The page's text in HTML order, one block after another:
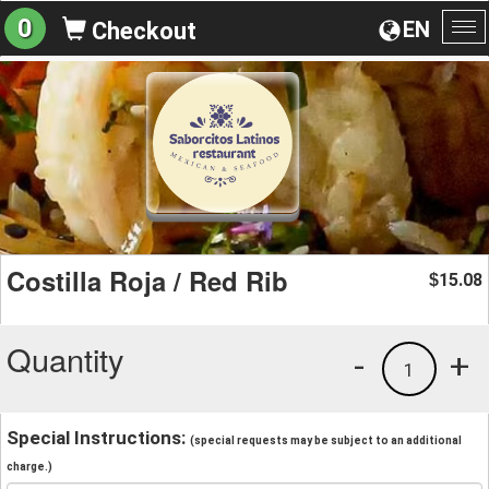
EN
0 Checkout
Costilla Roja / Red Rib $15.08
Quantity +
1
-
Special Instructions: (special requests may be subject to an additional
charge.)